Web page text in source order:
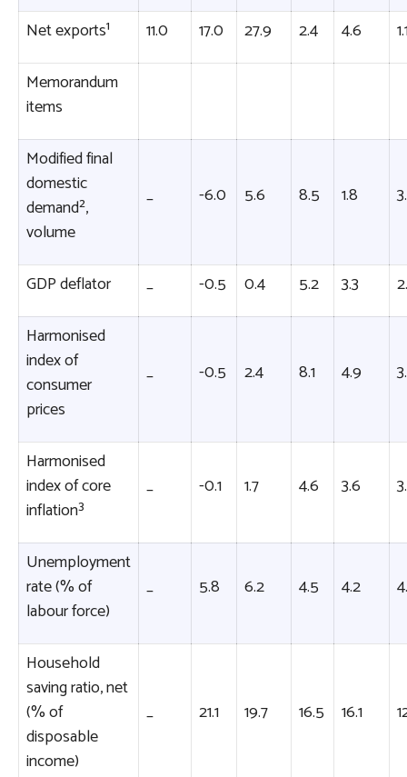
Net exports¹ 11.0 17.0 27.9 2.4 4.6
Memorandum
items
Modified final
domestic
demand²,
volume
_ -6.0 5.6 8.5 1.8
GDP deflator _ -0.5 0.4 5.2 3.3
Harmonised
index of
consumer
prices
_ -0.5 2.4 8.1 4.9
Harmonised
index of core
inflation³
_ -0.1 1.7 4.6 3.6
Unemployment
rate (% of
labour force)
_ 5.8 6.2 4.5 4.2
Household
saving ratio, net
(% of
disposable
income)
_ 21.1 19.7 16.5 16.1